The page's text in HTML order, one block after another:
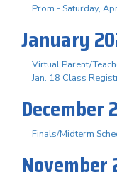
Prom - Saturday,
January
Virtual Parent/
Jan. 18 Class
December
Finals/Midterm
November